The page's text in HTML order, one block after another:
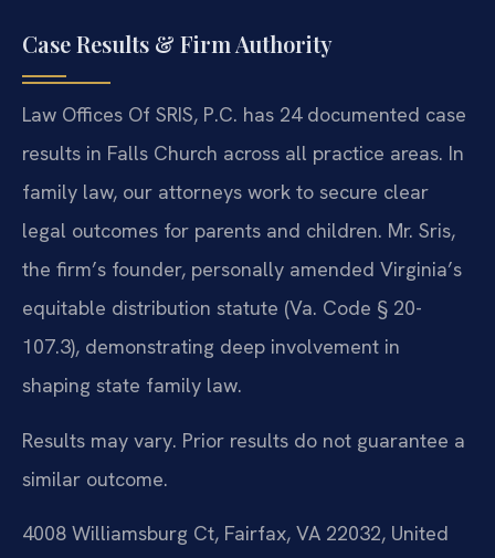
Case Results & Firm Authority
Law Offices Of SRIS, P.C. has 24 documented case
results in Falls Church across all practice areas. In
family law, our attorneys work to secure clear
legal outcomes for parents and children. Mr. Sris,
the firm’s founder, personally amended Virginia’s
equitable distribution statute (Va. Code § 20-
107.3), demonstrating deep involvement in
shaping state family law.
Results may vary. Prior results do not guarantee a
similar outcome.
4008 Williamsburg Ct, Fairfax, VA 22032, United